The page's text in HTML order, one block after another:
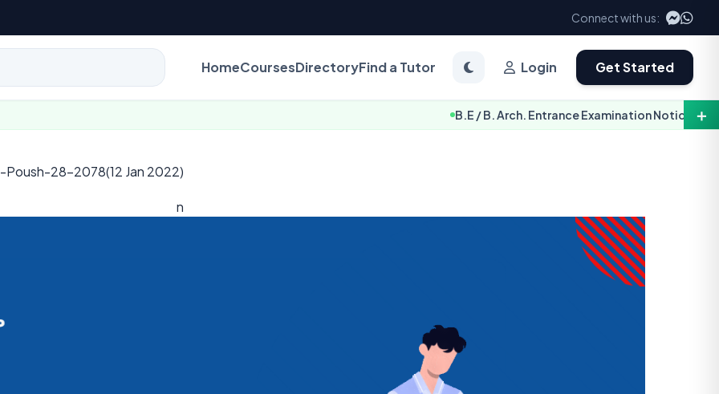
Connect with us:
HomeCoursesDirectoryFind a Tutor Login Get Started
B.E / B. Arch. Entrance Examination Notice 2083 [TU-IOE]
＋
Poush-28-2078(12 Jan 2022)
n